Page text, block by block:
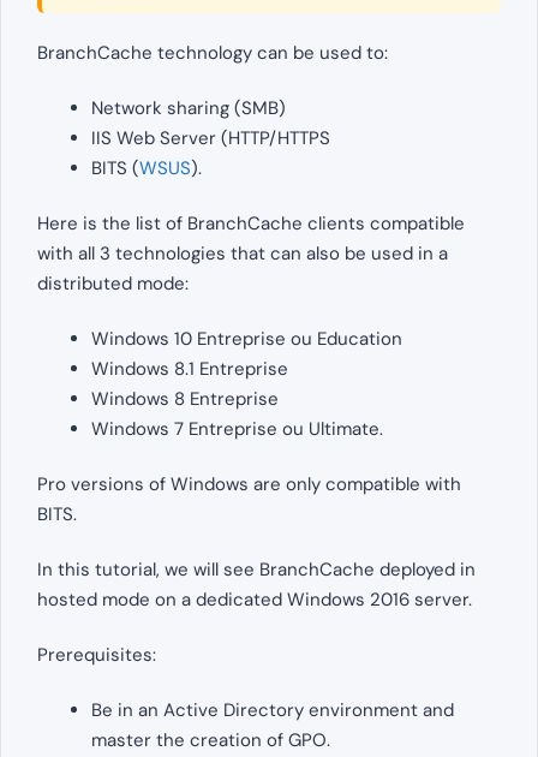
BranchCache technology can be used to:
Network sharing (SMB)
IIS Web Server (HTTP/HTTPS
BITS (WSUS).
Here is the list of BranchCache clients compatible
with all 3 technologies that can also be used in a
distributed mode:
Windows 10 Entreprise ou Education
Windows 8.1 Entreprise
Windows 8 Entreprise
Windows 7 Entreprise ou Ultimate.
Pro versions of Windows are only compatible with
BITS.
In this tutorial, we will see BranchCache deployed in
hosted mode on a dedicated Windows 2016 server.
Prerequisites:
Be in an Active Directory environment and
master the creation of GPO.